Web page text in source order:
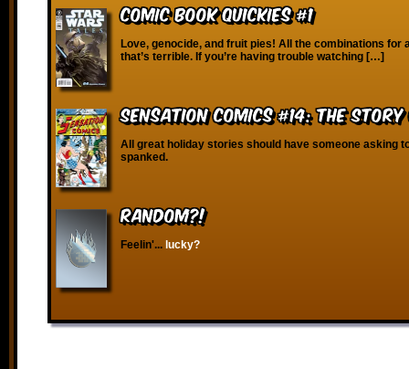
Comic Book Quickies #1
Love, genocide, and fruit pies! All the combinations for
that’s terrible. If you’re having trouble watching […]
Sensation Comics #14: The
All great holiday stories should have someone asking
spanked.
RANDOM?!
Feelin'... lucky?